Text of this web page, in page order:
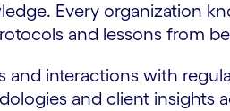
Every organization
and lessons from
and interactions with
and client insights